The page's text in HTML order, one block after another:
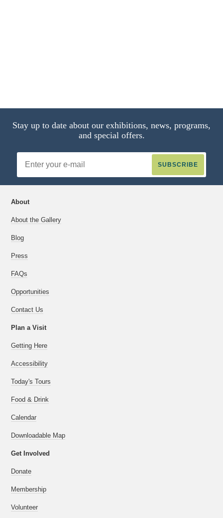
Stay up to date about our exhibitions, news, programs,
and special offers.
Address
About
About the Gallery
Blog
Press
FAQs
Opportunities
Contact Us
Plan a Visit
Getting Here
Accessibility
Today's Tours
Food & Drink
Calendar
Downloadable Map
Get Involved
Donate
Membership
Volunteer